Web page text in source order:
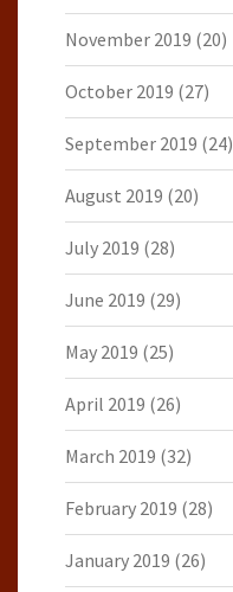
November 2019 (20)
October 2019 (27)
September 2019 (24)
August 2019 (20)
July 2019 (28)
June 2019 (29)
May 2019 (25)
April 2019 (26)
March 2019 (32)
February 2019 (28)
January 2019 (26)